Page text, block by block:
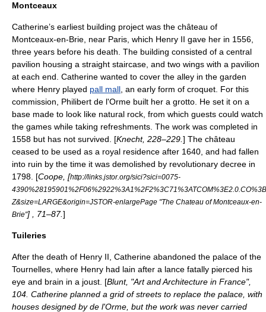
Montceaux
Catherine’s earliest building project was the château of
Montceaux-en-Brie , near Paris, which Henry II gave her in 1556,
three years before his death. The building consisted of a central
pavilion housing a straight staircase, and two wings with a pavilion
at each end. Catherine wanted to cover the alley in the garden
where Henry played pall mall , an early form of croquet . For this
commission, Philibert de l'Orme built her a grotto . He set it on a
base made to look like natural rock, from which guests could watch
the games while taking refreshments. The work was completed in
1558 but has not survived. [Knecht, 228–229. ] The château
ceased to be used as a royal residence after 1640, and had fallen
into ruin by the time it was demolished by revolutionary decree in
1798. [Coope, [http://links.jstor.org/sici?sici=0075-
Z&size=LARGE&origin=JSTOR-enlargePage "The Chateau of Montceaux-en-
Brie"] , 71–87.]
Tuileries
After the death of Henry II, Catherine abandoned the palace of the
Tournelles , where Henry had lain after a lance fatally pierced his
eye and brain in a joust. [Blunt, "Art and Architecture in France",
104. Catherine planned a grid of streets to replace the palace, with
houses designed by de l'Orme, but the work was never carried